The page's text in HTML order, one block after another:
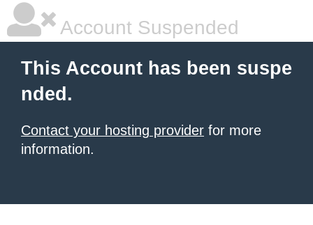
Account Suspended
This Account has been suspe
nded.
Contact your hosting provider for more
information.